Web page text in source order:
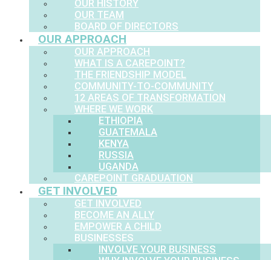
OUR HISTORY
OUR TEAM
BOARD OF DIRECTORS
OUR APPROACH
OUR APPROACH
WHAT IS A CAREPOINT?
THE FRIENDSHIP MODEL
COMMUNITY-TO-COMMUNITY
12 AREAS OF TRANSFORMATION
WHERE WE WORK
ETHIOPIA
GUATEMALA
KENYA
RUSSIA
UGANDA
CAREPOINT GRADUATION
GET INVOLVED
GET INVOLVED
BECOME AN ALLY
EMPOWER A CHILD
BUSINESSES
INVOLVE YOUR BUSINESS